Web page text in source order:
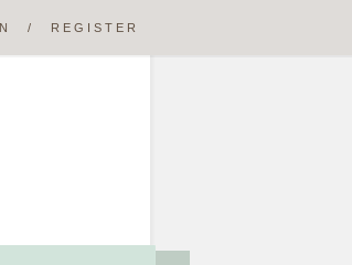
/ REGISTER